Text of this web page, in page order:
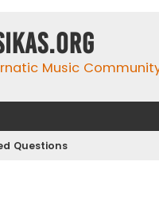
Music
Questions